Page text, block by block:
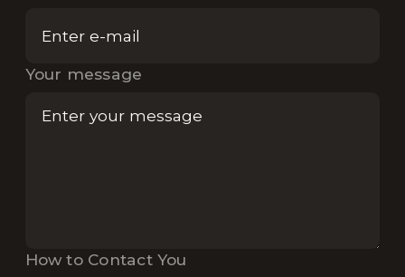
Your message
How to Contact You